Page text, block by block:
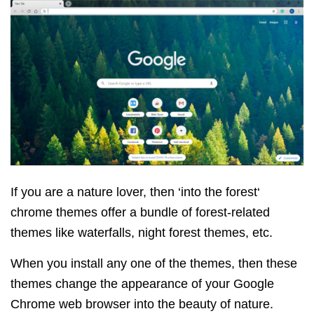
If you are a nature lover, then ‘into the forest‘
chrome themes offer a bundle of forest-related
themes like waterfalls, night forest themes, etc.
When you install any one of the themes, then these
themes change the appearance of your Google
Chrome web browser into the beauty of nature.